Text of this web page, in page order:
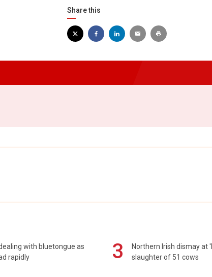
Share this
with bluetongue as
rapidly
3
Northern Irish dismay at
slaughter of 51 cows